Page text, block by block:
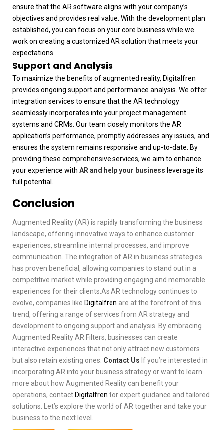
ensure that the AR software aligns with your company’s
objectives and provides real value. With the development plan
established, you can focus on your core business while we
work on creating a customized AR solution that meets your
expectations.
Support and Analysis
To maximize the benefits of augmented reality, Digitalfren
provides ongoing support and performance analysis. We offer
integration services to ensure that the AR technology
seamlessly incorporates into your project management
systems and CRMs. Our team closely monitors the AR
application’s performance, promptly addresses any issues, and
ensures the system remains responsive and up-to-date. By
providing these comprehensive services, we aim to enhance
your experience with AR and help your business leverage its
full potential.
Conclusion
Augmented Reality (AR) is rapidly transforming the business
landscape, offering innovative ways to enhance customer
experiences, streamline internal processes, and improve
communication. The integration of AR in business strategies
has proven beneficial, allowing companies to stand out in a
competitive market while providing engaging and memorable
experiences for their clients.As AR technology continues to
evolve, companies like Digitalfren are at the forefront of this
trend, offering a range of services from AR strategy and
development to ongoing support and analysis. By embracing
Augmented Reality AR Filters, businesses can create
interactive experiences that not only attract new customers
but also retain existing ones. Contact Us If you’re interested in
incorporating AR into your business strategy or want to learn
more about how Augmented Reality can benefit your
operations, contactDigitalfren for expert guidance and tailored
solutions. Let’s explore the world of AR together and take your
business to the next level.